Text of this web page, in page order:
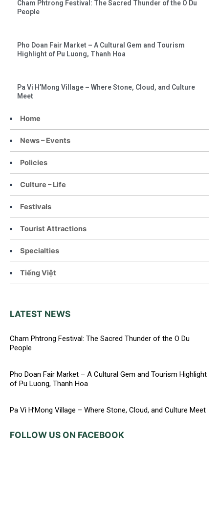
Home
News – Events
Policies
Culture – Life
Festivals
Tourist Attractions
Specialties
Tiếng Việt
LATEST NEWS
Cham Phtrong Festival: The Sacred Thunder of the O Du
People
Pho Doan Fair Market – A Cultural Gem and Tourism Highlight
of Pu Luong, Thanh Hoa
Pa Vi H’Mong Village – Where Stone, Cloud, and Culture Meet
FOLLOW US ON FACEBOOK
Cham Phtrong Festival: The Sacred Thunder of the O Du
People
Pho Doan Fair Market – A Cultural Gem and Tourism
Highlight of Pu Luong, Thanh Hoa
Pa Vi H’Mong Village – Where Stone, Cloud, and Culture
Meet